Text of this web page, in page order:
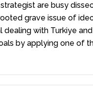
are busy
grave issue of
dealing with Turkiye
by applying one of